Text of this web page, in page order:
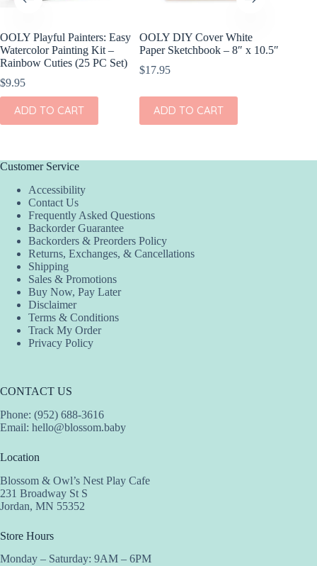
OOLY Playful Painters: Easy
Watercolor Painting Kit –
Rainbow Cuties (25 PC Set)
$9.95
ADD TO CART
OOLY DIY Cover White
Paper Sketchbook – 8″ x 10.5″
$17.95
ADD TO CART
Customer Service
Accessibility
Contact Us
Frequently Asked Questions
Backorder Guarantee
Backorders & Preorders Policy
Returns, Exchanges, & Cancellations
Shipping
Sales & Promotions
Buy Now, Pay Later
Disclaimer
Terms & Conditions
Track My Order
Privacy Policy
CONTACT US
Phone: (952) 688-3616
Email: hello@blossom.baby
Location
Blossom & Owl’s Nest Play Cafe
231 Broadway St S
Jordan, MN 55352
Store Hours
Monday – Saturday: 9AM – 6PM